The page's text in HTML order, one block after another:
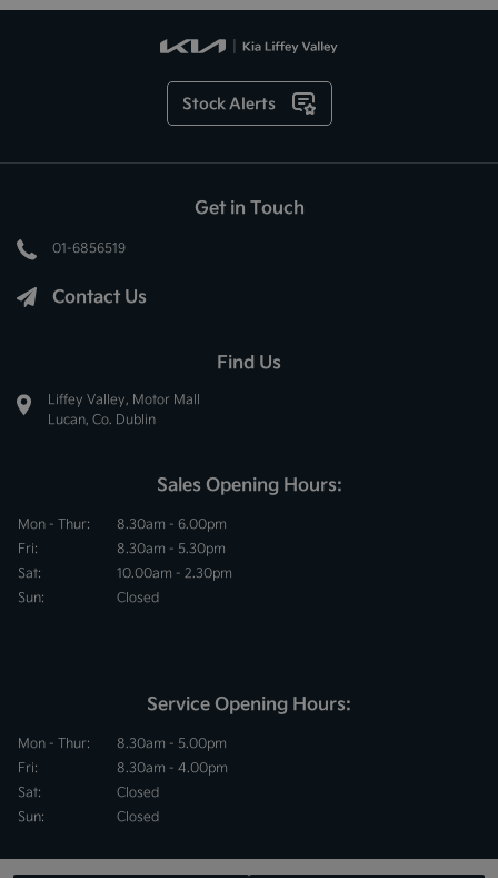
Stock Alerts
Get in Touch
01-6856519
Contact Us
Find Us
Liffey Valley, Motor Mall
Lucan, Co. Dublin
Sales Opening Hours:
Mon - Thur:
8.30am - 6.00pm
Fri:
8.30am - 5.30pm
Sat:
10.00am - 2.30pm
Sun:
Closed
Service Opening Hours:
Mon - Thur:
8.30am - 5.00pm
Fri:
8.30am - 4.00pm
Sat:
Closed
Sun:
Closed